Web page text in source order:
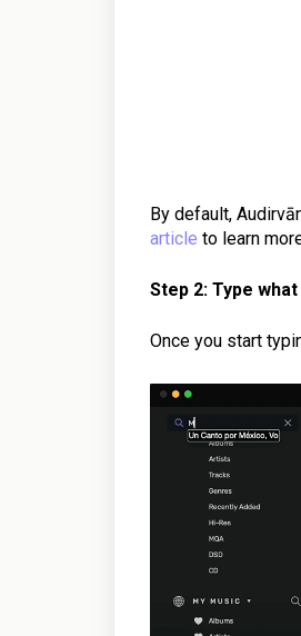
By default,
article to learn
Step 2: Type
Once you start